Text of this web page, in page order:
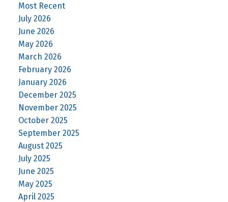
Most Recent
July 2026
June 2026
May 2026
March 2026
February 2026
January 2026
December 2025
November 2025
October 2025
September 2025
August 2025
July 2025
June 2025
May 2025
April 2025